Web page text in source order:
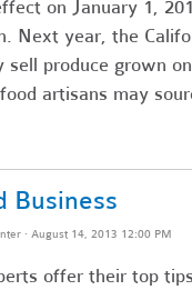
on January 1,
Next year, the
sell produce grown
artisans may
Business
· August 14, 2013 12:00 PM
offer their top